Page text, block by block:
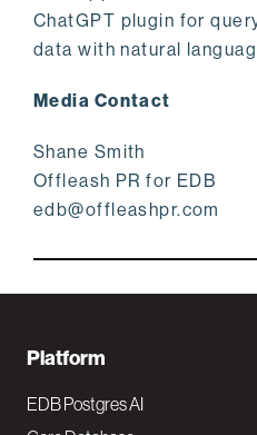
ChatGPT plugin for
data with natural
Media Contact
Shane Smith
Offleash PR for EDB
edb@offleashpr.com
F
o
Platform
EDB Postgres AI